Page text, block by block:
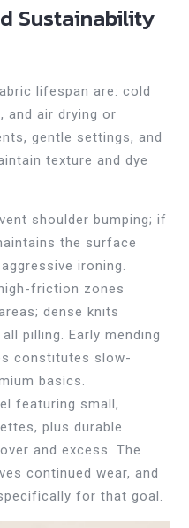
Sustainability
lifespan are: cold
and air drying or
gentle settings, and
texture and dye
shoulder bumping; if
the surface
ironing.
friction zones
dense knits
pilling. Early mending
constitutes slow-
basics.
featuring small,
plus durable
and excess. The
continued wear, and
for that goal.